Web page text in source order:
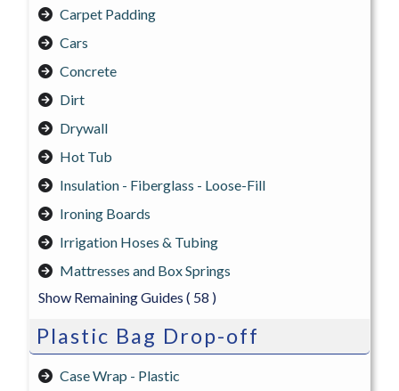
Carpet Padding
Cars
Concrete
Dirt
Drywall
Hot Tub
Insulation - Fiberglass - Loose-Fill
Ironing Boards
Irrigation Hoses & Tubing
Mattresses and Box Springs
Show Remaining Guides ( 58 )
Plastic Bag Drop-off
Case Wrap - Plastic